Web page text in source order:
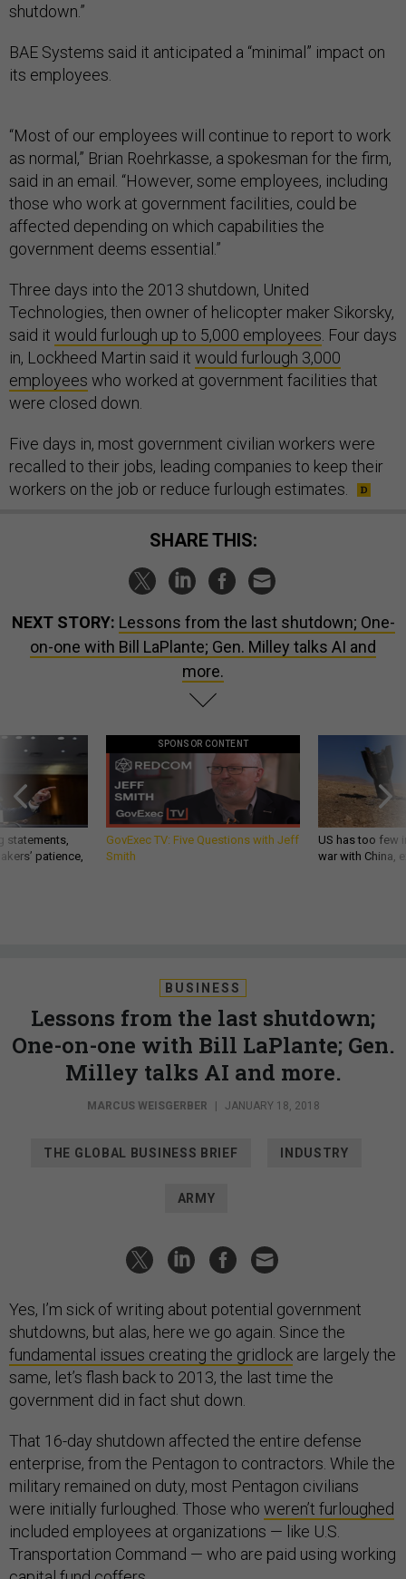
shutdown.”
BAE Systems said it anticipated a “minimal” impact on
its employees.
“Most of our employees will continue to report to work
as normal,” Brian Roehrkasse, a spokesman for the firm,
said in an email. “However, some employees, including
those who work at government facilities, could be
affected depending on which capabilities the
government deems essential.”
Three days into the 2013 shutdown, United
Technologies, then owner of helicopter maker Sikorsky,
said it would furlough up to 5,000 employees . Four days
in, Lockheed Martin said it would furlough 3,000
employees who worked at government facilities that
were closed down.
Five days in, most government civilian workers were
recalled to their jobs, leading companies to keep their
workers on the job or reduce furlough estimates.
SHARE THIS:
NEXT STORY: Lessons from the last shutdown; One-
on-one with Bill LaPlante; Gen. Milley talks AI and
more.
statements,
patience,
SPONSOR CONTENT
GovExec TV: Five Questions with Jeff
Smith
US has too few
war with China,
BUSINESS
Lessons from the last shutdown;
One-on-one with Bill LaPlante; Gen.
Milley talks AI and more.
MARCUS WEISGERBER JANUARY 18, 2018
THE GLOBAL BUSINESS BRIEF INDUSTRY
ARMY
Yes, I’m sick of writing about potential government
shutdowns, but alas, here we go again. Since the
fundamental issues creating the gridlock are largely the
same, let’s flash back to 2013, the last time the
government did in fact shut down.
That 16-day shutdown affected the entire defense
enterprise, from the Pentagon to contractors. While the
military remained on duty, most Pentagon civilians
were initially furloughed. Those who weren’t furloughed
included employees at organizations — like U.S.
Transportation Command — who are paid using working